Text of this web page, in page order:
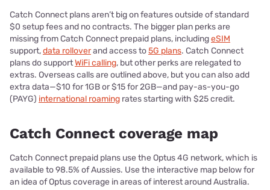
Catch Connect plans aren’t big on features outside of standard
$0 setup fees and no contracts. The bigger plan perks are
missing from Catch Connect prepaid plans, includingeSIM
support,data rolloverand access to5G plans. Catch Connect
plans do supportWiFi calling, but other perks are relegated to
extras. Overseas calls are outlined above, but you can also add
extra data—$10 for 1GB or $15 for 2GB—and pay-as-you-go
(PAYG) international roaming rates starting with $25 credit.
Catch Connect coverage map
Catch Connect prepaid plans use the Optus 4G network, which is
available to 98.5% of Aussies. Use the interactive map below for
an idea of Optus coverage in areas of interest around Australia.